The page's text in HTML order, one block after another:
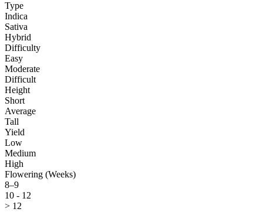
Type
Indica
Sativa
Hybrid
Difficulty
Easy
Moderate
Difficult
Height
Short
Average
Tall
Yield
Low
Medium
High
Flowering (Weeks)
8–9
10 - 12
> 12